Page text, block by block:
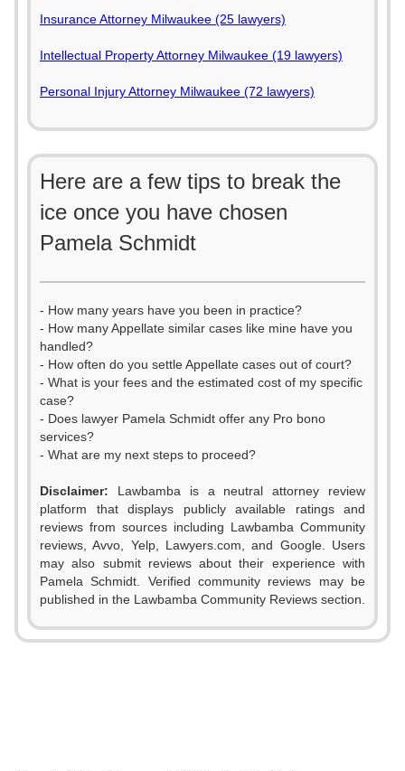
Insurance Attorney Milwaukee (25 lawyers)
Intellectual Property Attorney Milwaukee (19 lawyers)
Personal Injury Attorney Milwaukee (72 lawyers)
Here are a few tips to break the
ice once you have chosen
Pamela Schmidt
- How many years have you been in practice?
- How many Appellate similar cases like mine have you
handled?
- How often do you settle Appellate cases out of court?
- What is your fees and the estimated cost of my specific
case?
- Does lawyer Pamela Schmidt offer any Pro bono
services?
- What are my next steps to proceed?
Disclaimer: Lawbamba is a neutral attorney review
platform that displays publicly available ratings and
reviews from sources including Lawbamba Community
reviews, Avvo, Yelp, Lawyers.com, and Google. Users
may also submit reviews about their experience with
Pamela Schmidt. Verified community reviews may be
published in the Lawbamba Community Reviews section.
0